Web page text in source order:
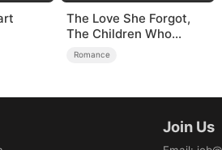
The Love She Forgot,
The Children Who
Returned
Romance
Join Us